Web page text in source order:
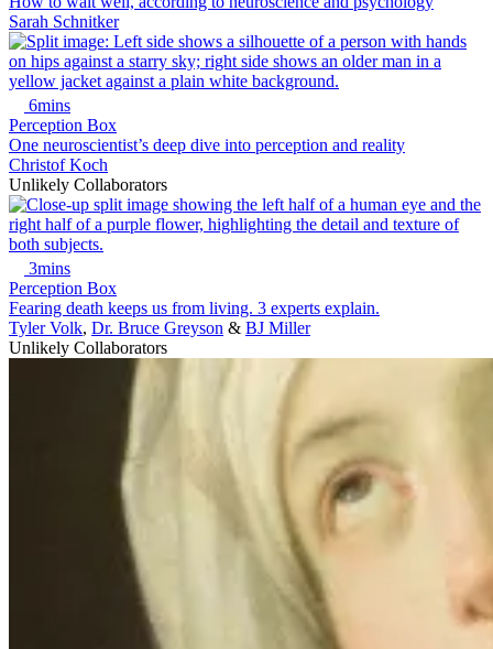
Sarah Schnitker
6mins
Perception Box
One neuroscientist’s deep dive into perception and reality
Christof Koch
Unlikely Collaborators
3mins
Perception Box
Fearing death keeps us from living. 3 experts explain.
Tyler Volk, Dr. Bruce Greyson & BJ Miller
Unlikely Collaborators